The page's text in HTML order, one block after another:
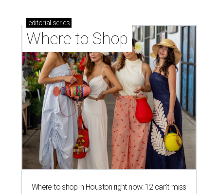
editorial series
Where to Shop
Where to shop in Houston right now: 12 can't-miss